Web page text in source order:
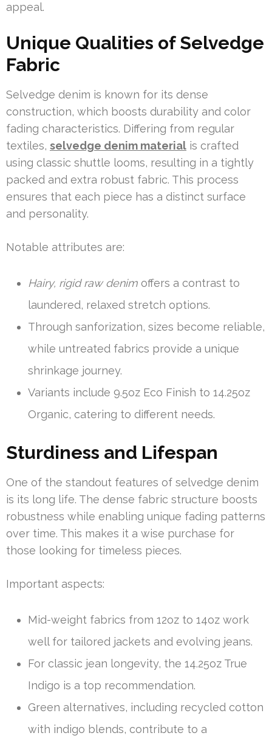
appeal.
Unique Qualities of Selvedge
Fabric
Selvedge denim is known for its dense
construction, which boosts durability and color
fading characteristics. Differing from regular
textiles, selvedge denim material is crafted
using classic shuttle looms, resulting in a tightly
packed and extra robust fabric. This process
ensures that each piece has a distinct surface
and personality.
Notable attributes are:
Hairy, rigid raw denim offers a contrast to
laundered, relaxed stretch options.
Through sanforization, sizes become reliable,
while untreated fabrics provide a unique
shrinkage journey.
Variants include 9.5oz Eco Finish to 14.25oz
Organic, catering to different needs.
Sturdiness and Lifespan
One of the standout features of selvedge denim
is its long life. The dense fabric structure boosts
robustness while enabling unique fading patterns
over time. This makes it a wise purchase for
those looking for timeless pieces.
Important aspects:
Mid-weight fabrics from 12oz to 14oz work
well for tailored jackets and evolving jeans.
For classic jean longevity, the 14.25oz True
Indigo is a top recommendation.
Green alternatives, including recycled cotton
with indigo blends, contribute to a